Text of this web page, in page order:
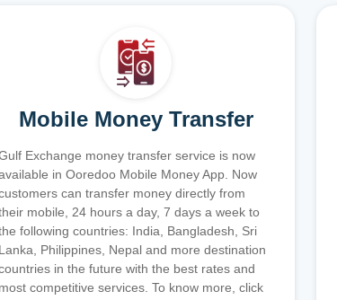
Mobile Money Transfer
Exchange money transfer service is now
in Ooredoo Mobile Money App. Now
can transfer money directly from
mobile, 24 hours a day, 7 days a week to
following countries: India, Bangladesh, Sri
Lanka, Philippines, Nepal and more destination
in the future with the best rates and
most competitive services. To know more, click